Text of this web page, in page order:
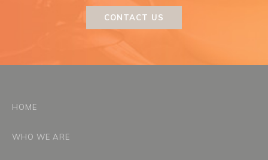
CONTACT US
HOME
WHO WE ARE